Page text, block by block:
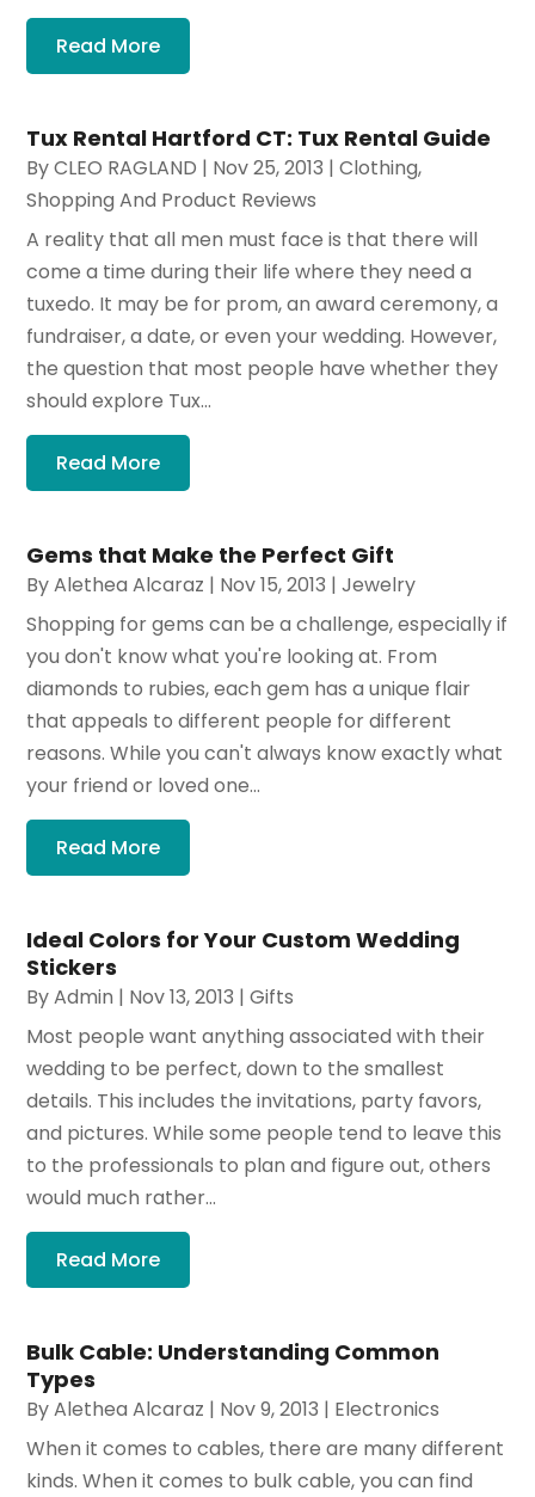
Read More
Tux Rental Hartford CT: Tux Rental Guide
ByCLEO RAGLAND | Nov 25, 2013 |Clothing,
Shopping And Product Reviews
A reality that all men must face is that there will
come a time during their life where they need a
tuxedo. It may be for prom, an award ceremony, a
fundraiser, a date, or even your wedding. However,
the question that most people have whether they
should explore Tux...
Read More
Gems that Make the Perfect Gift
ByAlethea Alcaraz | Nov 15, 2013 |Jewelry
Shopping for gems can be a challenge, especially if
you don't know what you're looking at. From
diamonds to rubies, each gem has a unique flair
that appeals to different people for different
reasons. While you can't always know exactly what
your friend or loved one...
Read More
Ideal Colors for Your Custom Wedding
Stickers
ByAdmin | Nov 13, 2013 |Gifts
Most people want anything associated with their
wedding to be perfect, down to the smallest
details. This includes the invitations, party favors,
and pictures. While some people tend to leave this
to the professionals to plan and figure out, others
would much rather...
Read More
Bulk Cable: Understanding Common
Types
ByAlethea Alcaraz | Nov 9, 2013 | Electronics
When it comes to cables, there are many different
kinds. When it comes to bulk cable, you can find